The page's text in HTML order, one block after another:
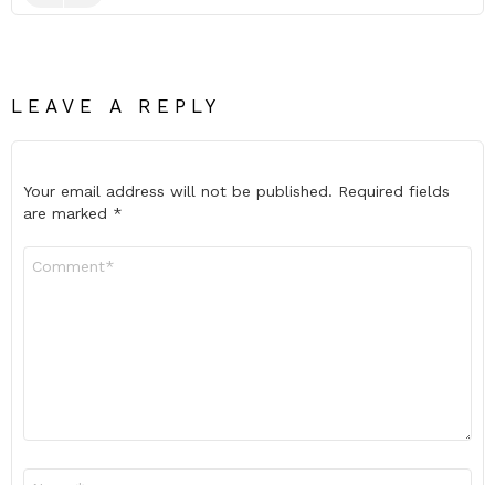
LEAVE A REPLY
Your email address will not be published. Required fields
are marked *